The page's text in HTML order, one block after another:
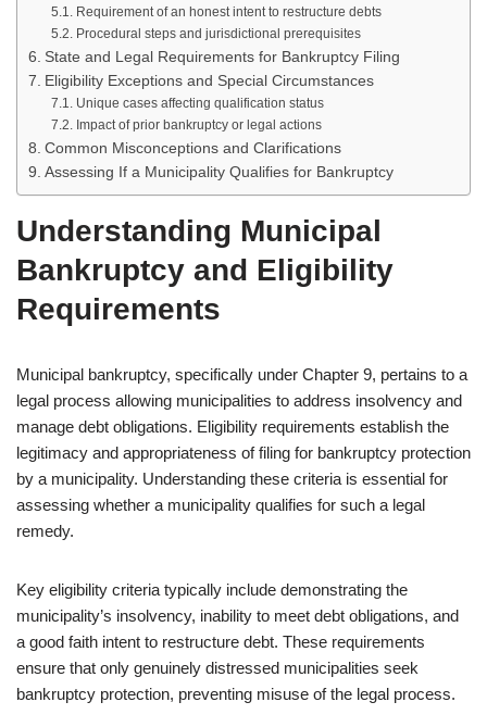
Requirement of an honest intent to restructure debts
Procedural steps and jurisdictional prerequisites
State and Legal Requirements for Bankruptcy Filing
Eligibility Exceptions and Special Circumstances
Unique cases affecting qualification status
Impact of prior bankruptcy or legal actions
Common Misconceptions and Clarifications
Assessing If a Municipality Qualifies for Bankruptcy
Understanding Municipal
Bankruptcy and Eligibility
Requirements
Municipal bankruptcy, specifically under Chapter 9, pertains to a
legal process allowing municipalities to address insolvency and
manage debt obligations. Eligibility requirements establish the
legitimacy and appropriateness of filing for bankruptcy protection
by a municipality. Understanding these criteria is essential for
assessing whether a municipality qualifies for such a legal
remedy.
Key eligibility criteria typically include demonstrating the
municipality’s insolvency, inability to meet debt obligations, and
a good faith intent to restructure debt. These requirements
ensure that only genuinely distressed municipalities seek
bankruptcy protection, preventing misuse of the legal process.